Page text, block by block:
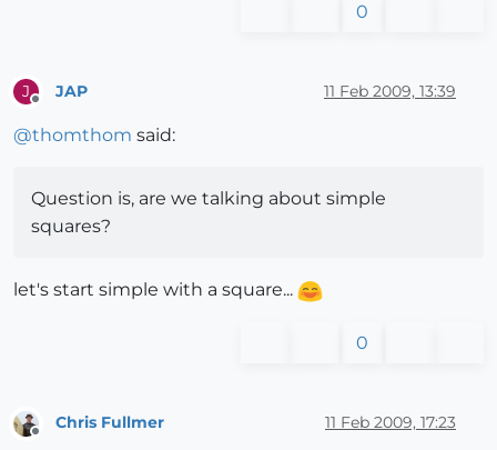
0
J JAP 11 Feb 2009, 13:39
@thomthom said:
Question is, are we talking about simple
squares?
let's start simple with a square...
0
Offline
Chris Fullmer 11 Feb 2009, 17:23